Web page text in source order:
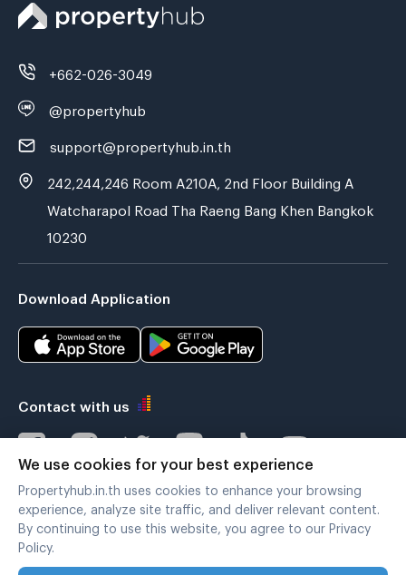
+662-026-3049
@propertyhub
support@propertyhub.in.th
242,244,246 Room A210A, 2nd Floor Building A
Watcharapol Road Tha Raeng Bang Khen Bangkok
10230
Download Application
Contact with us
Verified by
We use cookies for your best experience
Propertyhub.in.th uses cookies to enhance your browsing
experience, analyze site traffic, and deliver relevant content.
By continuing to use this website, you agree to our Privacy
Policy.